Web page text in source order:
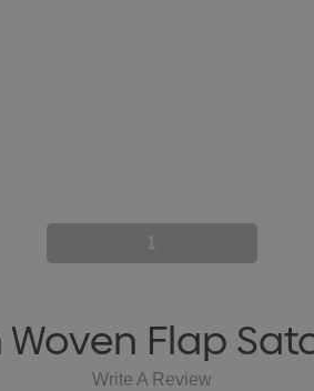
1
Woven Flap
Write A Review